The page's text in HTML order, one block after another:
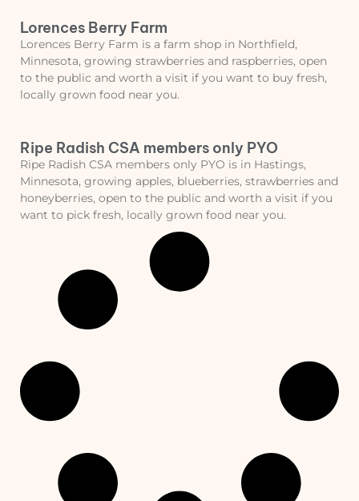
Lorences Berry Farm
Lorences Berry Farm is a farm shop in Northfield,
Minnesota, growing strawberries and raspberries, open
to the public and worth a visit if you want to buy fresh,
locally grown food near you.
Ripe Radish CSA members only PYO
Ripe Radish CSA members only PYO is in Hastings,
Minnesota, growing apples, blueberries, strawberries and
honeyberries, open to the public and worth a visit if you
want to pick fresh, locally grown food near you.